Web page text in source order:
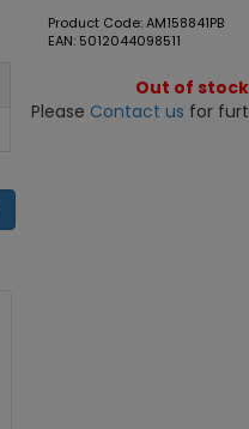
Product Code: AM158841PB
EAN: 5012044098511
Out of
Please Contact us for